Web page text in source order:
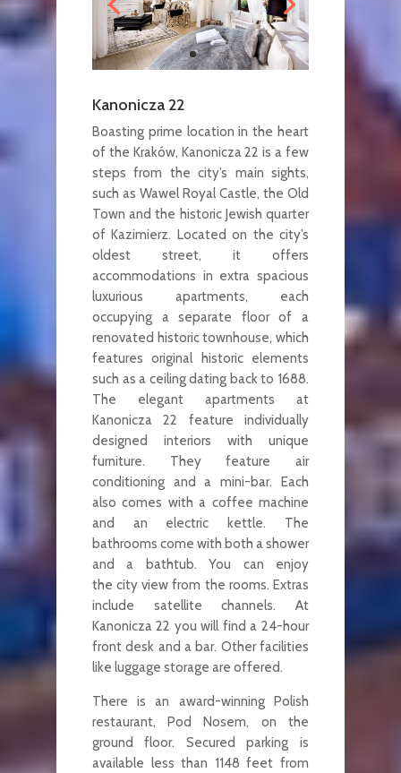
Kanonicza 22
Boasting prime location in the heart
of the Kraków, Kanonicza 22 is a few
steps from the city’s main sights,
such as Wawel Royal Castle, the Old
Town and the historic Jewish quarter
of Kazimierz. Located on the city’s
oldest street, it offers
accommodations in extra spacious
luxurious apartments, each
occupying a separate floor of a
renovated historic townhouse, which
features original historic elements
such as a ceiling dating back to 1688.
The elegant apartments at
Kanonicza 22 feature individually
designed interiors with unique
furniture. They feature air
conditioning and a mini-bar. Each
also comes with a coffee machine
and an electric kettle. The
bathrooms come with both a shower
and a bathtub. You can enjoy
the city view from the rooms. Extras
include satellite channels. At
Kanonicza 22 you will find a 24-hour
front desk and a bar. Other facilities
like luggage storage are offered.
There is an award-winning Polish
restaurant, Pod Nosem, on the
ground floor. Secured parking is
available less than 1148 feet from